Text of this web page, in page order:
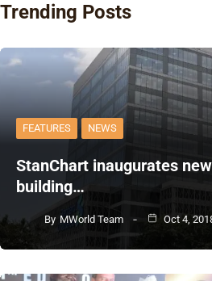
Trending Posts
FEATURES NEWS
StanChart inaugurates
building…
By MWorld Team Oct 4,